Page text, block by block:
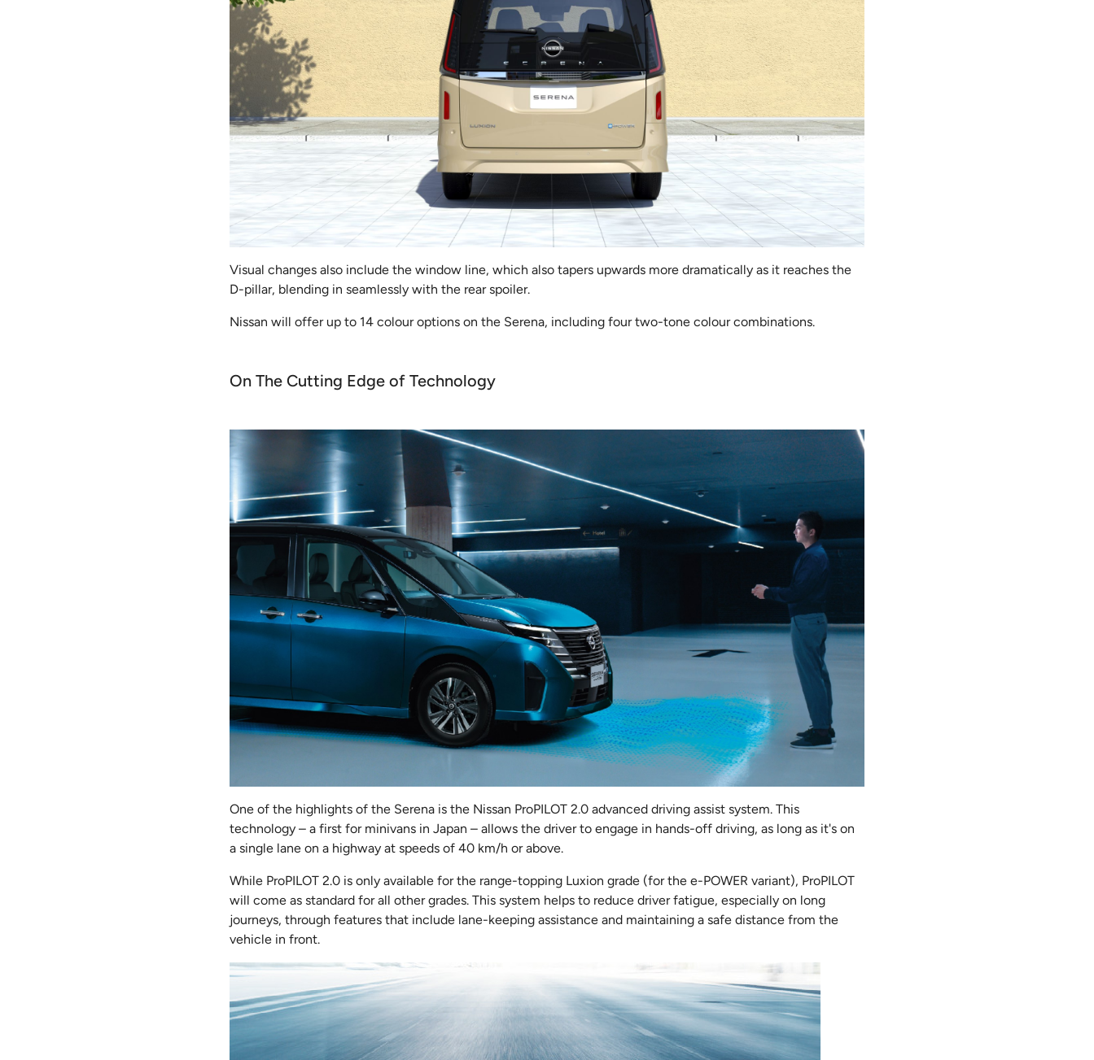
Visual changes also include the window line, which also tapers upwards more dramatically as it reaches the
D-pillar, blending in seamlessly with the rear spoiler.
Nissan will offer up to 14 colour options on the Serena, including four two-tone colour combinations.
On The Cutting Edge of Technology
One of the highlights of the Serena is the Nissan ProPILOT 2.0 advanced driving assist system. This
technology – a first for minivans in Japan – allows the driver to engage in hands-off driving, as long as it's on
a single lane on a highway at speeds of 40 km/h or above.
While ProPILOT 2.0 is only available for the range-topping Luxion grade (for the e-POWER variant), ProPILOT
will come as standard for all other grades. This system helps to reduce driver fatigue, especially on long
journeys, through features that include lane-keeping assistance and maintaining a safe distance from the
vehicle in front.